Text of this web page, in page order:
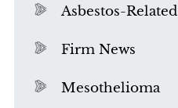
Asbestos-
Firm News
Mesothelioma